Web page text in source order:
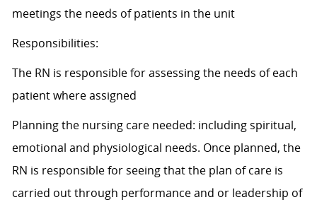
meetings the needs of patients in the unit
Responsibilities:
The RN is responsible for assessing the needs of each
patient where assigned
Planning the nursing care needed: including spiritual,
emotional and physiological needs. Once planned, the
RN is responsible for seeing that the plan of care is
carried out through performance and or leadership of